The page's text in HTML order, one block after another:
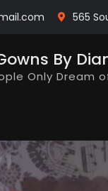
565
By
Only Dream